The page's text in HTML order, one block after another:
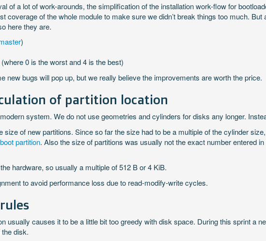
of a lot of work-arounds, the simplification of the installation work-flow for
coverage of the whole module to make sure we didn’t break things too much.
here they are.
)
(where 0 is the worst and 4 is the best)
new bugs will pop up, but we really believe the improvements are worth the price.
of partition location
system. We do not use geometries and cylinders for disks any longer.
of new partitions. Since so far the size had to be a multiple of the cylinder
partition. Also the size of partitions was usually not the exact number entered
hardware, so usually a multiple of 512 B or 4 KiB.
to avoid performance loss due to read-modify-write cycles.
usually causes it to be a little bit too greedy with disk space. During this sprint a
disk.